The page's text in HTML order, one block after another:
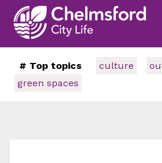
# Top topics culture
green spaces